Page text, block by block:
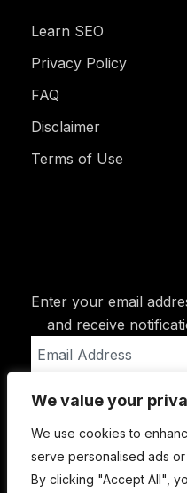
We value your
We use cookies to
serve personalised ads
By clicking "Accept All",
Learn SEO
Privacy Policy
FAQ
Disclaimer
Terms of Use
Enter your email
and receive
Address